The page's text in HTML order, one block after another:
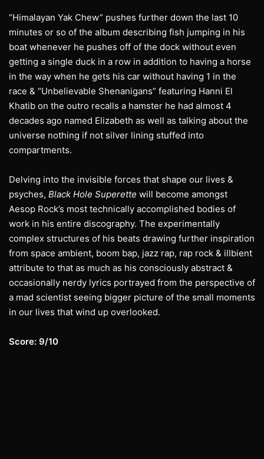
“Himalayan Yak Chew” pushes further down the last 10
minutes or so of the album describing fish jumping in his
boat whenever he pushes off of the dock without even
getting a single duck in a row in addition to having a horse
in the way when he gets his car without having 1 in the
race & “Unbelievable Shenanigans” featuring Hanni El
Khatib on the outro recalls a hamster he had almost 4
decades ago named Elizabeth as well as talking about the
universe nothing if not silver lining stuffed into
compartments.
Delving into the invisible forces that shape our lives &
psyches, Black Hole Superette will become amongst
Aesop Rock’s most technically accomplished bodies of
work in his entire discography. The experimentally
complex structures of his beats drawing further inspiration
from space ambient, boom bap, jazz rap, rap rock & illbient
attribute to that as much as his consciously abstract &
occasionally nerdy lyrics portrayed from the perspective of
a mad scientist seeing bigger picture of the small moments
in our lives that wind up overlooked.
Score: 9/10